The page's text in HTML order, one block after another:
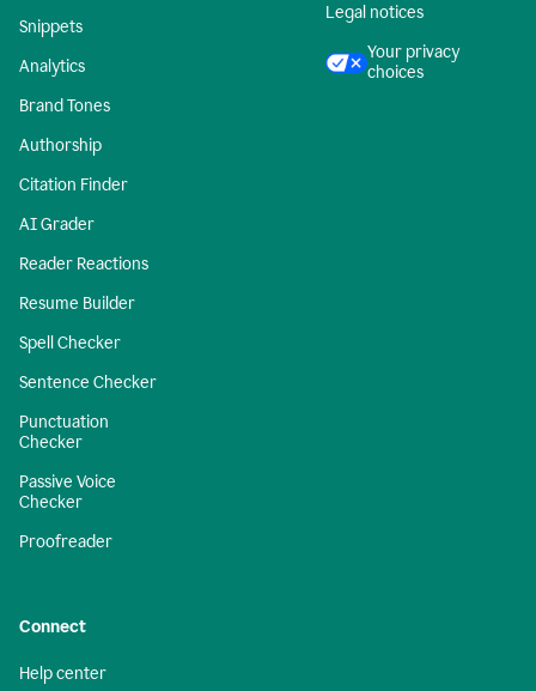
Snippets
Analytics
Brand Tones
Authorship
Citation Finder
AI Grader
Reader Reactions
Resume Builder
Spell Checker
Sentence Checker
Punctuation
Checker
Passive Voice
Checker
Proofreader
Legal notices
Your privacy
choices
Connect
Help center